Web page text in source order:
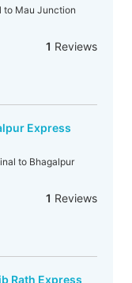
to Mau Junction
1 Reviews
Express
to Bhagalpur
1 Reviews
Rath Express